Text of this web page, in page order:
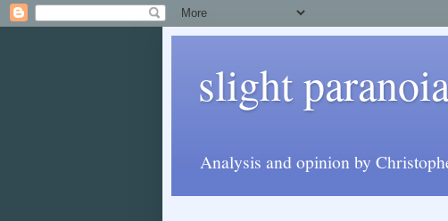
slight
Analysis and opinion by